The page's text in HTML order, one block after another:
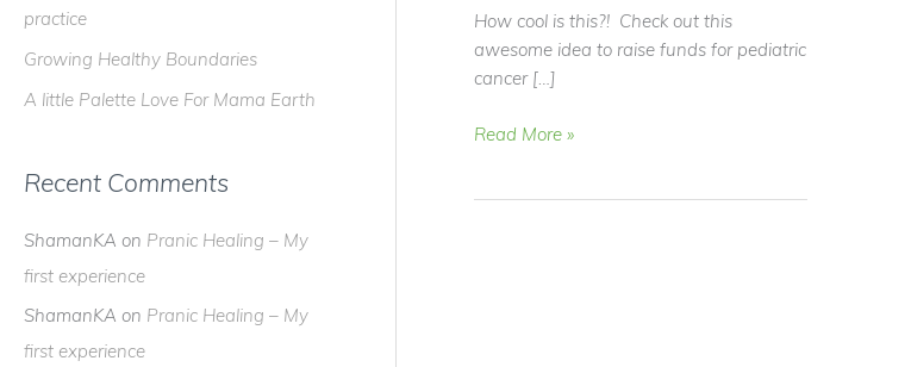
:practice
Growing Healthy Boundaries
A little Palette Love For Mama Earth
Recent Comments
ShamanKA on Pranic Healing – My
first experience
ShamanKA on Pranic Healing – My
first experience
How cool is this?! Check out this
awesome idea to raise funds for pediatric
cancer […]
Video
Read More »